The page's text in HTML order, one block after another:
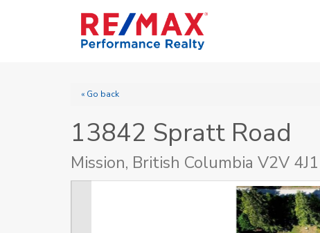
« Go back
13842 Spratt Road
Mission, British Columbia V2V 4J1